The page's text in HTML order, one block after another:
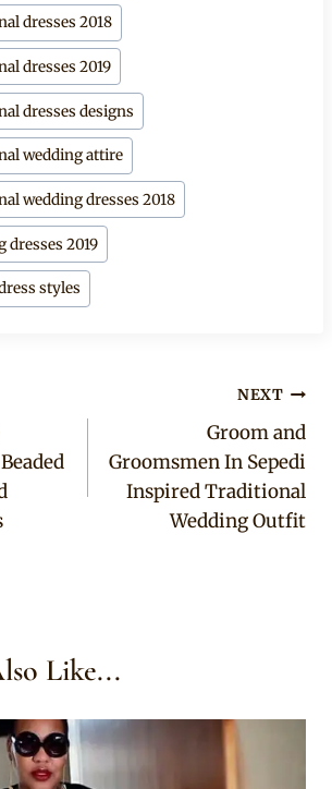
dresses 2018
dresses 2019
dresses designs
wedding attire
wedding dresses 2018
dresses 2019
styles
NEXT
Groom and
Groomsmen In Sepedi
Inspired Traditional
Wedding Outfit
Like...